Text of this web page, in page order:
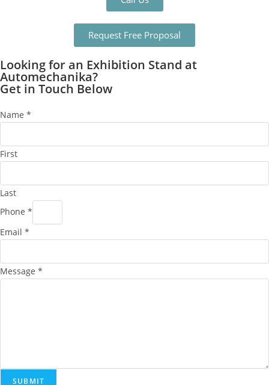
Request Free Proposal
Looking for an Exhibition Stand at
Automechanika?
Get in Touch Below
Name *
First
Last
Phone *
Email *
Message *
SUBMIT